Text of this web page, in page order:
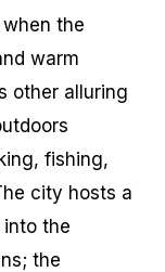
the
warm
other alluring
fishing,
city hosts a
the
the